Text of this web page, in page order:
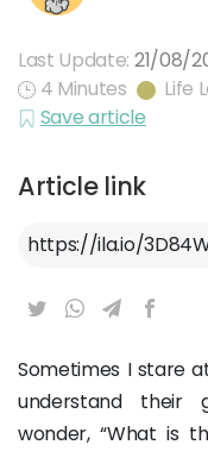
Last Update: 21/08/
4 Minutes
Life
Save article
Article link
Article Link
Sometimes I stare
understand their
wonder, “What is